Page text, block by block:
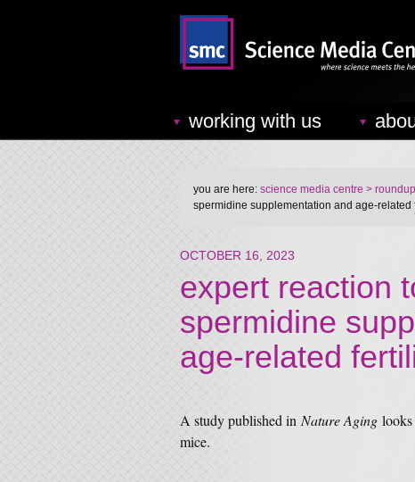
working with us
you are here: science media centre >
spermidine supplementation and age-related
OCTOBER 16, 2023
expert reaction
spermidine
age-related
A study published in Nature Aging
mice.